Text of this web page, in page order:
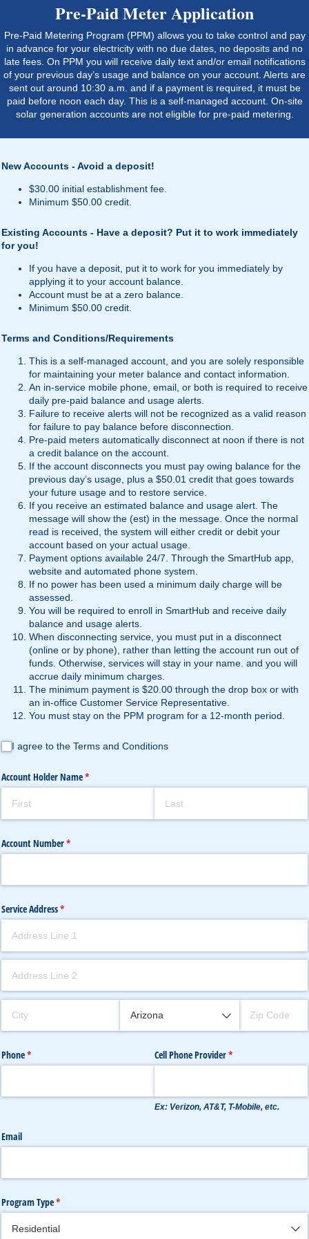
Pre-Paid Meter Application
Pre-Paid Metering Program (PPM) allows you to take control and pay
in advance for your electricity with no due dates, no deposits and no
late fees. On PPM you will receive daily text and/or email notifications
of your previous day’s usage and balance on your account. Alerts are
sent out around 10:30 a.m. and if a payment is required, it must be
paid before noon each day. This is a self-managed account. On-site
solar generation accounts are not eligible for pre-paid metering.
New Accounts - Avoid a deposit!
$30.00 initial establishment fee.
Minimum $50.00 credit.
Existing Accounts - Have a deposit? Put it to work immediately
for you!
If you have a deposit, put it to work for you immediately by
applying it to your account balance.
Account must be at a zero balance.
Minimum $50.00 credit.
Terms and Conditions/Requirements
This is a self-managed account, and you are solely responsible
for maintaining your meter balance and contact information.
An in-service mobile phone, email, or both is required to receive
daily pre-paid balance and usage alerts.
Failure to receive alerts will not be recognized as a valid reason
for failure to pay balance before disconnection.
Pre-paid meters automatically disconnect at noon if there is not
a credit balance on the account.
If the account disconnects you must pay owing balance for the
previous day’s usage, plus a $50.01 credit that goes towards
your future usage and to restore service.
If you receive an estimated balance and usage alert. The
message will show the (est) in the message. Once the normal
read is received, the system will either credit or debit your
account based on your actual usage.
Payment options available 24/7. Through the SmartHub app,
website and automated phone system.
If no power has been used a minimum daily charge will be
assessed.
You will be required to enroll in SmartHub and receive daily
balance and usage alerts.
When disconnecting service, you must put in a disconnect
(online or by phone), rather than letting the account run out of
funds. Otherwise, services will stay in your name. and you will
accrue daily minimum charges.
The minimum payment is $20.00 through the drop box or with
an in-office Customer Service Representative.
You must stay on the PPM program for a 12-month period.
I agree to the Terms and Conditions
I agree to the Terms and Conditions
Account Holder Name*
(required)
Account Number*
(required)
Service Address*
(required)
Phone*
(required) Cell Phone Provider*
(required)
Ex: Verizon, AT&T, T-Mobile, etc.
Email
Program Type*
(required)